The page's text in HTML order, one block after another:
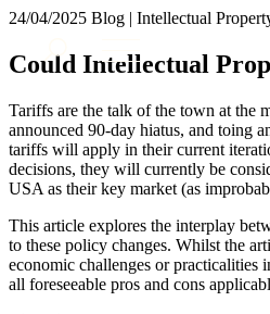
About us
What we do
Insights & Events
Join us
Contact us
SIGN UP
SIGN UP TO OUR MAILING
24/04/2025 Blog | Intellectual
Could Intellectual
Tariffs are the talk of the town at the
announced 90-day hiatus, and toing
tariffs will apply in their current
decisions, they will currently be
USA as their key market (as
This article explores the interplay
to these policy changes. Whilst the
economic challenges or practicalities
all foreseeable pros and cons